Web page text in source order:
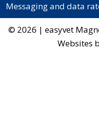
Messaging and data
© 2026 | easyvet
Websites